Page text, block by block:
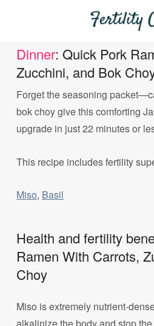
Dinner: Quick Pork
Zucchini, and Bok
Forget the seasoning
bok choy give this comforting
upgrade in just 22 minutes or
This recipe includes fertility
Miso, Basil
Health and fertility
Ramen With Carrots,
Choy
Miso is extremely nutrient-